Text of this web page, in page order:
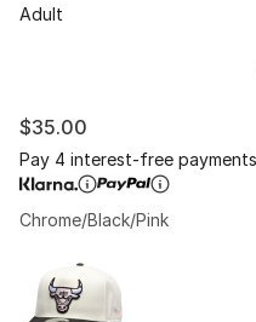
Adult
$35.00
Pay 4 interest-free
Chrome/Black/Pink